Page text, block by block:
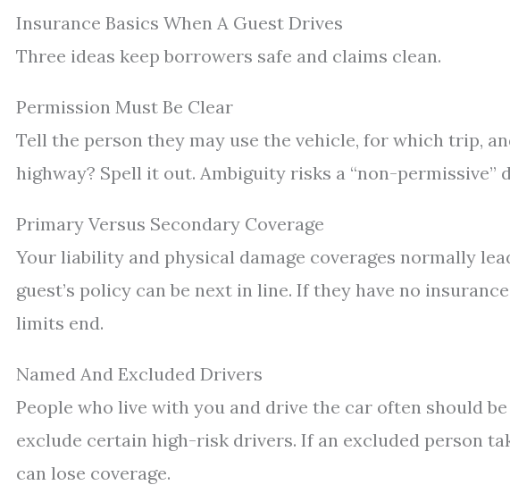
Insurance Basics When A Guest Drives
Three ideas keep borrowers safe and claims clean.
Permission Must Be Clear
Tell the person they may use the vehicle, for which trip,
highway? Spell it out. Ambiguity risks a “non-permissive”
Primary Versus Secondary Coverage
Your liability and physical damage coverages normally
guest’s policy can be next in line. If they have no
limits end.
Named And Excluded Drivers
People who live with you and drive the car often should
exclude certain high-risk drivers. If an excluded person
can lose coverage.